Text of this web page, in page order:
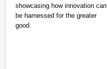
showcasing how innovation can
be harnessed for the greater
good.